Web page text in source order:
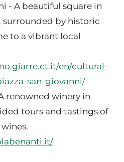
- A beautiful square in
surrounded by historic
to a vibrant local
en/cultural-
san-giovanni/
renowned winery in
tours and tastings of